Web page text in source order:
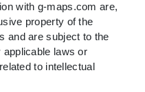
with g-maps.com are,
property of the
and are subject to the
applicable laws or
to intellectual